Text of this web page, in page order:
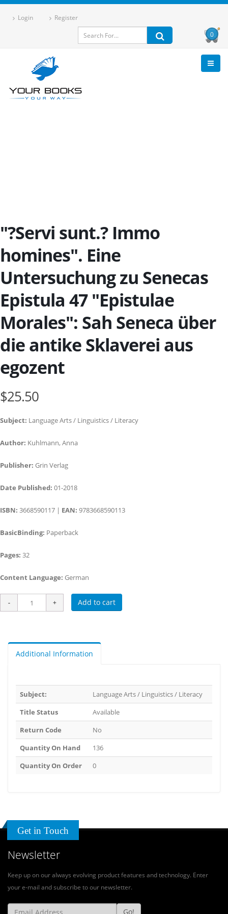
Login Register
0
"?Servi sunt.? Immo
homines". Eine
Untersuchung zu Senecas
Epistula 47 "Epistulae
Morales": Sah Seneca über
die antike Sklaverei aus
egozent
$25.50
Subject: Language Arts / Linguistics / Literacy
Author: Kuhlmann, Anna
Publisher: Grin Verlag
Date Published: 01-2018
ISBN: 3668590117 | EAN: 9783668590113
BasicBinding: Paperback
Pages: 32
Content Language: German
Add to cart
Additional Information
Subject:
Language Arts / Linguistics / Literacy
Title Status
Available
Return Code
No
Quantity On Hand
136
Quantity On Order
0
Get in Touch
Newsletter
Keep up on our always evolving product features and technology. Enter
your e-mail and subscribe to our newsletter.
Go!